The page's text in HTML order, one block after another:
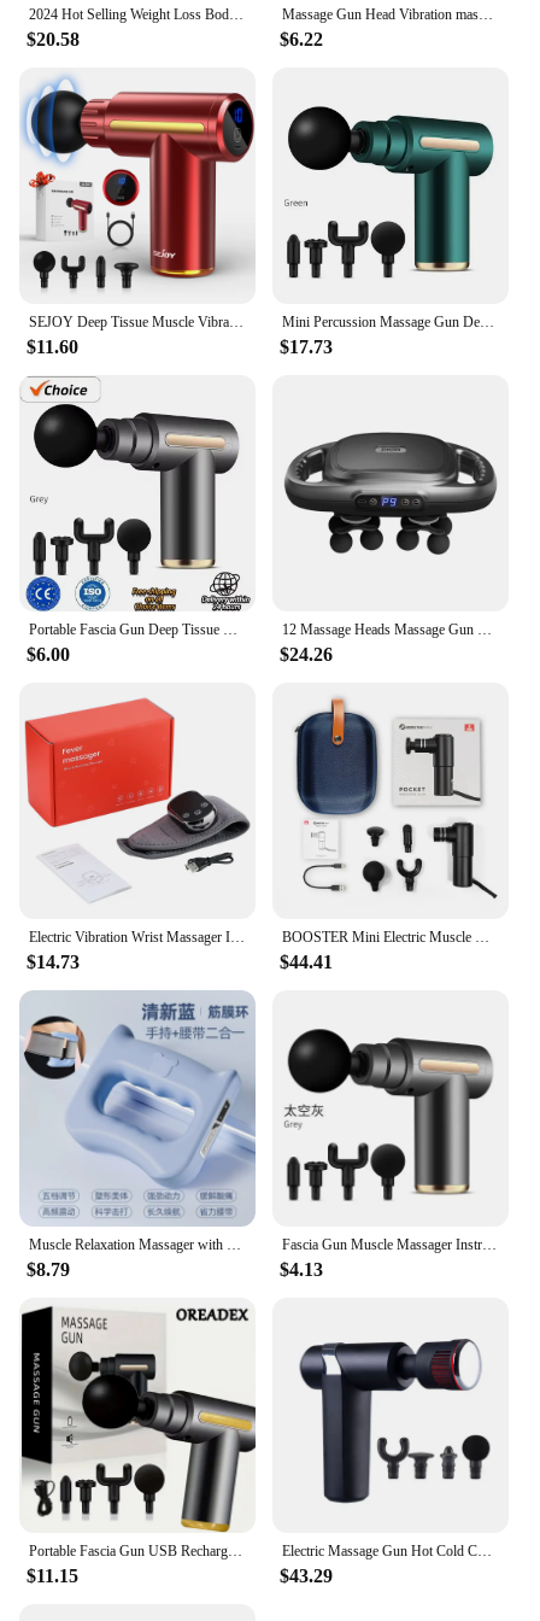
2024 Hot Selling Weight Loss Body massager Portable Pocket-Size Fascial Ring Cordless Massager Gun Relax
$20.58
Massage Gun Head Vibration massage gun accesories silicone heads for Fascia Massage gun striking Vibrators for Women
$6.22
$11.60
Mini Percussion Massage Gun Deep Tissue Muscle Massager Pain Relief Fascia Gun From Spain shipping
$17.73
$6.00 $24.26
$14.73 $44.41
$8.79
Fascia Gun Muscle Massager Instrument bar Multi-functional electric muscle membrane neck membrane gun relax leg professional
$4.13
Portable Fascia Gun USB Rechargeable Slapping Massager Body Back Neck Legs 6-speed Handheld Slapping Massager Massage Relaxation
$11.15
Electric Massage Gun Hot Cold Compress Deep Tissue Relieve Muscle Relax Stimulator Vibrating Masaje Healthcare Salud Body Massag
$43.29